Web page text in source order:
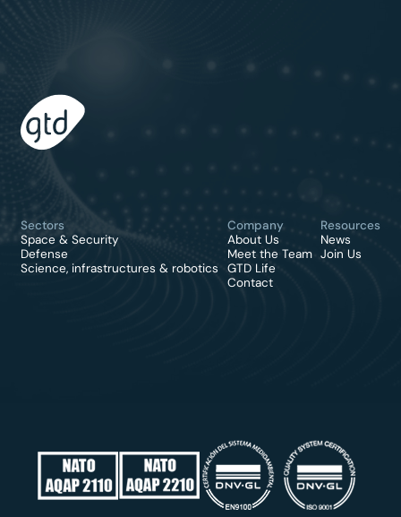
Sectors
Space & Security
Defense
Science, infrastructures & robotics
Company
About Us
Meet the Team
GTD Life
Contact
Resources
News
Join Us